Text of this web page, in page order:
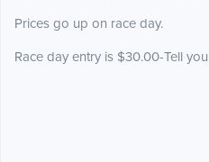
Prices go up on race day.
Race day entry is $30.00-Tell